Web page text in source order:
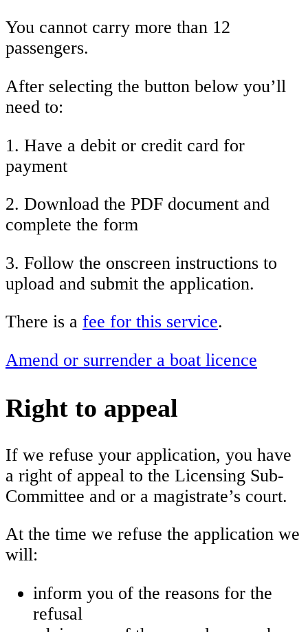
You cannot carry more than 12
passengers.
After selecting the button below you’ll
need to:
1. Have a debit or credit card for
payment
2. Download the PDF document and
complete the form
3. Follow the onscreen instructions to
upload and submit the application.
There is a fee for this service.
Amend or surrender a boat licence
Right to appeal
If we refuse your application, you have
a right of appeal to the Licensing Sub-
Committee and or a magistrate’s court.
At the time we refuse the application we
will:
inform you of the reasons for the
refusal